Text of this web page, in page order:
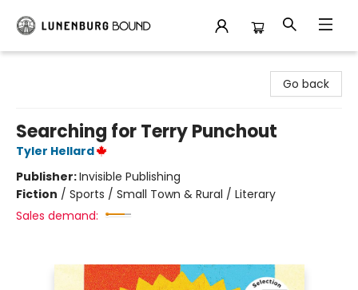
Go back
Searching for Terry Punchout
Tyler Hellard
Publisher:Invisible Publishing
Fiction / Sports / Small Town & Rural / Literary
Sales demand: